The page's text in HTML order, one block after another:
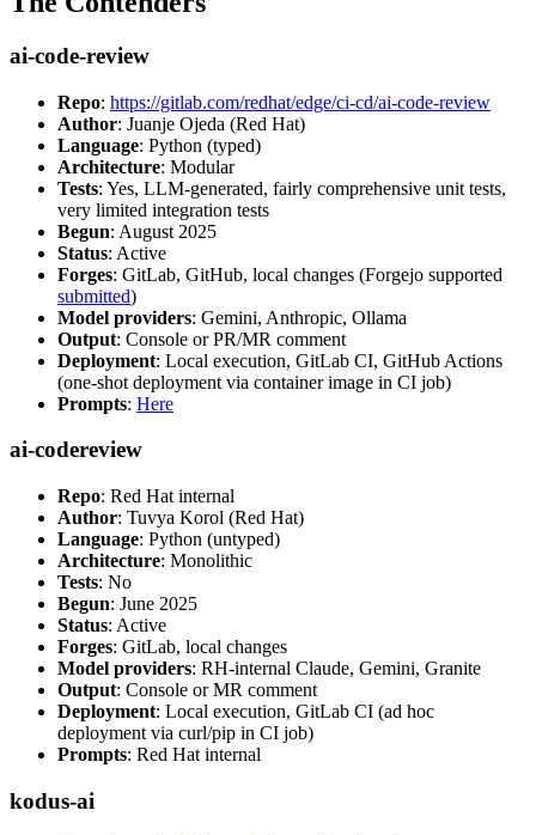
ai-code-review
Repo: https://gitlab.com/redhat/edge/ci-cd/ai-code-review
Author: Juanje Ojeda (Red Hat)
Language: Python (typed)
Architecture: Modular
Tests: Yes, LLM-generated, fairly comprehensive unit tests,
very limited integration tests
Begun: August 2025
Status: Active
Forges: GitLab, GitHub, local changes (Forgejo supported
submitted)
Model providers: Gemini, Anthropic, Ollama
Output: Console or PR/MR comment
Deployment: Local execution, GitLab CI, GitHub Actions
(one-shot deployment via container image in CI job)
Prompts: Here
ai-codereview
Repo: Red Hat internal
Author: Tuvya Korol (Red Hat)
Language: Python (untyped)
Architecture: Monolithic
Tests: No
Begun: June 2025
Status: Active
Forges: GitLab, local changes
Model providers: RH-internal Claude, Gemini, Granite
Output: Console or MR comment
Deployment: Local execution, GitLab CI (ad hoc
deployment via curl/pip in CI job)
Prompts: Red Hat internal
kodus-ai